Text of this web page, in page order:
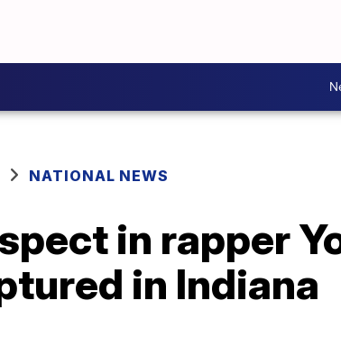
NATIONAL NEWS
in rapper
in Indiana